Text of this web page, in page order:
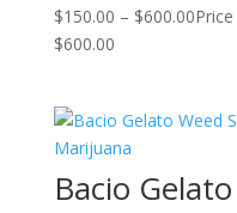
$150.00 – $600.00
$600.00
Bacio Gelato